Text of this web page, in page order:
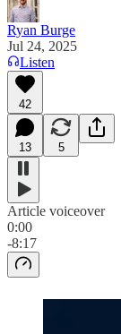
Ryan Burge
Jul 24, 2025
Listen
42
13 5
Article voiceover
0:00
-8:17